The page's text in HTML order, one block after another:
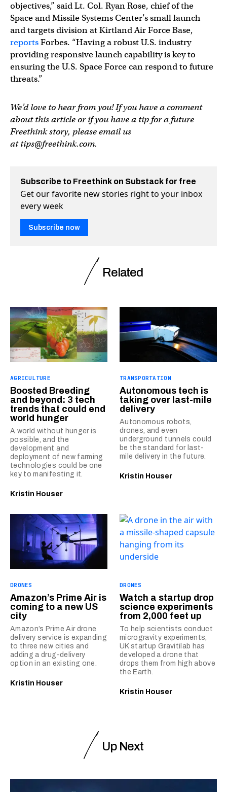
objectives,” said Lt. Col. Ryan Rose, chief of the
Space and Missile Systems Center’s small launch
and targets division at Kirtland Air Force Base,
reportsForbes. “Having a robust U.S. industry
providing responsive launch capability is key to
ensuring the U.S. Space Force can respond to future
threats.”
We’d love to hear from you! If you have a comment
about this article or if you have a tip for a future
Freethink story, please email us
attips@freethink.com.
Subscribe to Freethink on Substack for free
Get our favorite new stories right to your inbox
every week
Subscribe now
Related
AGRICULTURE
Boosted Breeding
and beyond: 3 tech
trends that could end
world hunger
A world without hunger is
possible, and the
development and
deployment of new farming
technologies could be one
key to manifesting it.
Kristin Houser
TRANSPORTATION
Autonomous tech is
taking over last-mile
delivery
Autonomous robots,
drones, and even
underground tunnels could
be the standard for last-
mile delivery in the future.
Kristin Houser
DRONES
Amazon’s Prime Air is
coming to a new US
city
Amazon’s Prime Air drone
delivery service is expanding
to three new cities and
adding a drug-delivery
option in an existing one.
Kristin Houser
DRONES
Watch a startup drop
science experiments
from 2,000 feet up
To help scientists conduct
microgravity experiments,
UK startup Gravitilab has
developed a drone that
drops them from high above
the Earth.
Kristin Houser
Up Next